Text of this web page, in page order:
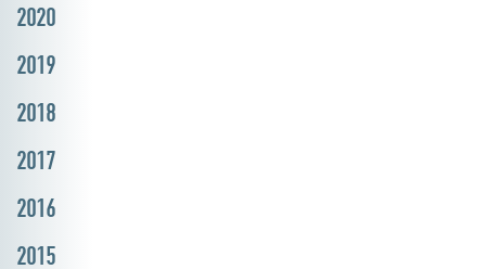
2020
2019
2018
2017
2016
2015